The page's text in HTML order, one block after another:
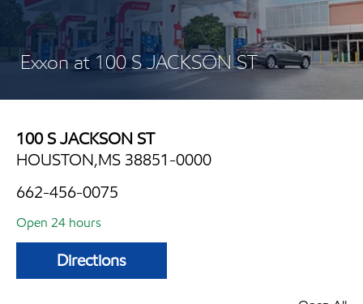
Exxon at 100 S JACKSON ST
100 S JACKSON ST
HOUSTON,MS 38851-0000
662-456-0075
Open 24 hours
Directions